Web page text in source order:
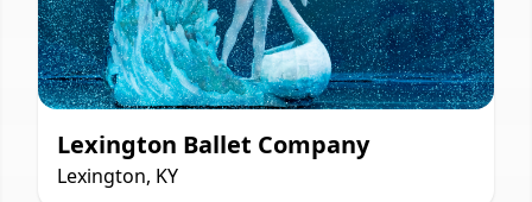
Lexington Ballet Company
Lexington, KY